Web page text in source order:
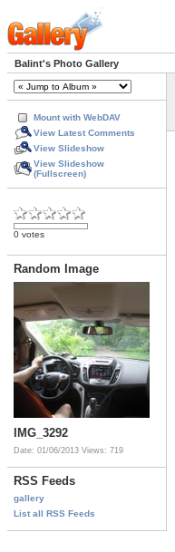
Balint's Photo Gallery
Mount with WebDAV
View Latest Comments
View Slideshow
View Slideshow
(Fullscreen)
0 votes
Random Image
IMG_3292
Date: 01/06/2013 Views: 719
RSS Feeds
gallery
List all RSS Feeds